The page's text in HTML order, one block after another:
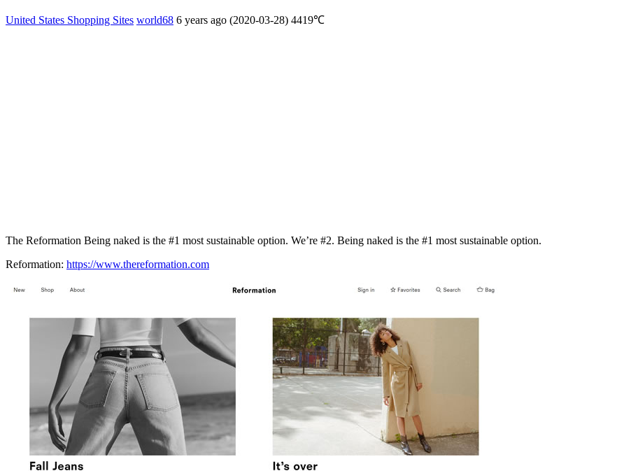
United States Shopping Sites world68 6 years ago (2020-03-28) 4419℃
The Reformation Being naked is the #1 most sustainable option. We’re #2. Being naked is the #1 most sustainable option.
Reformation: https://www.thereformation.com